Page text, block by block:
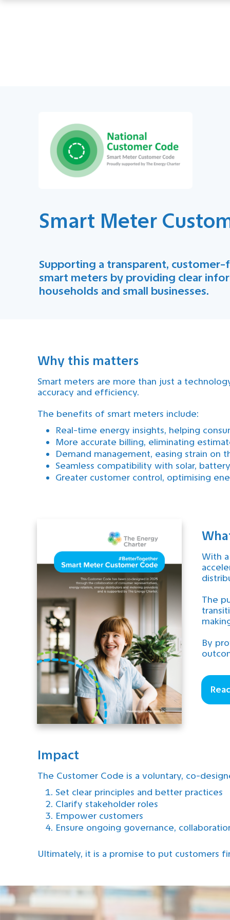
Smart Meter
Supporting a transparent,
smart meters by providing clear
households and small businesses.
Why this matters
Smart meters are more than just a
accuracy and efficiency.
The benefits of smart meters include:
Real-time energy insights, helping
More accurate billing, eliminating
Demand management, easing strain
Seamless compatibility with solar,
Greater customer control, optimising
With
The
By
Impact
The Customer Code is a voluntary, co-
Set clear principles and better practices
Clarify stakeholder roles
Empower customers
Ensure ongoing governance,
Ultimately, it is a promise to put customers